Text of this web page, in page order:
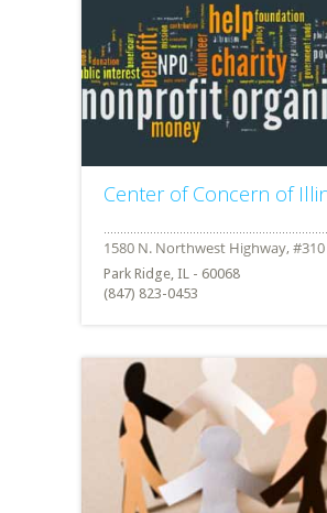
Center of Concern of
Park Ridge, IL - 60068
(847) 823-0453